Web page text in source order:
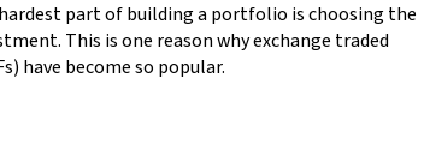
part of building a portfolio is choosing the
This is one reason why exchange traded
have become so popular.